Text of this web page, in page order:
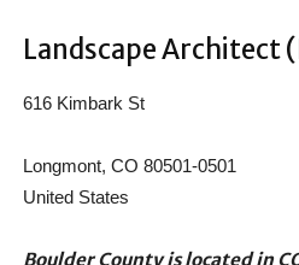
Landscape Architect
616 Kimbark St
Longmont, CO 80501-0501
United States
Boulder County is located in